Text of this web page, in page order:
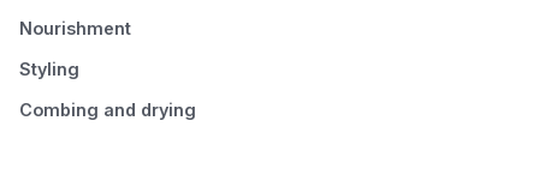
Nourishment
Styling
Combing and drying